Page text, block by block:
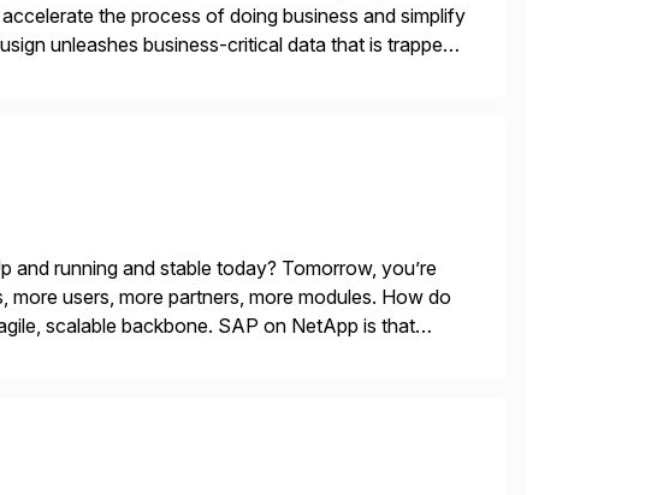
the process of doing business and simplify
unleashes business-critical data that is trapped
and running and stable today? Tomorrow, you’re
users, more partners, more modules. How do
scalable backbone. SAP on NetApp is that